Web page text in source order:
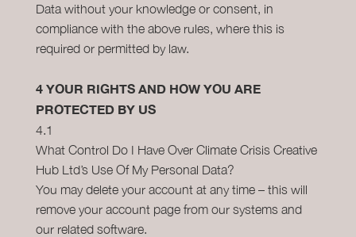
Data without your knowledge or consent, in
compliance with the above rules, where this is
required or permitted by law.
4 YOUR RIGHTS AND HOW YOU ARE
PROTECTED BY US
4.1
What Control Do I Have Over Climate Crisis Creative
Hub Ltd’s Use Of My Personal Data?
You may delete your account at any time – this will
remove your account page from our systems and
our related software.